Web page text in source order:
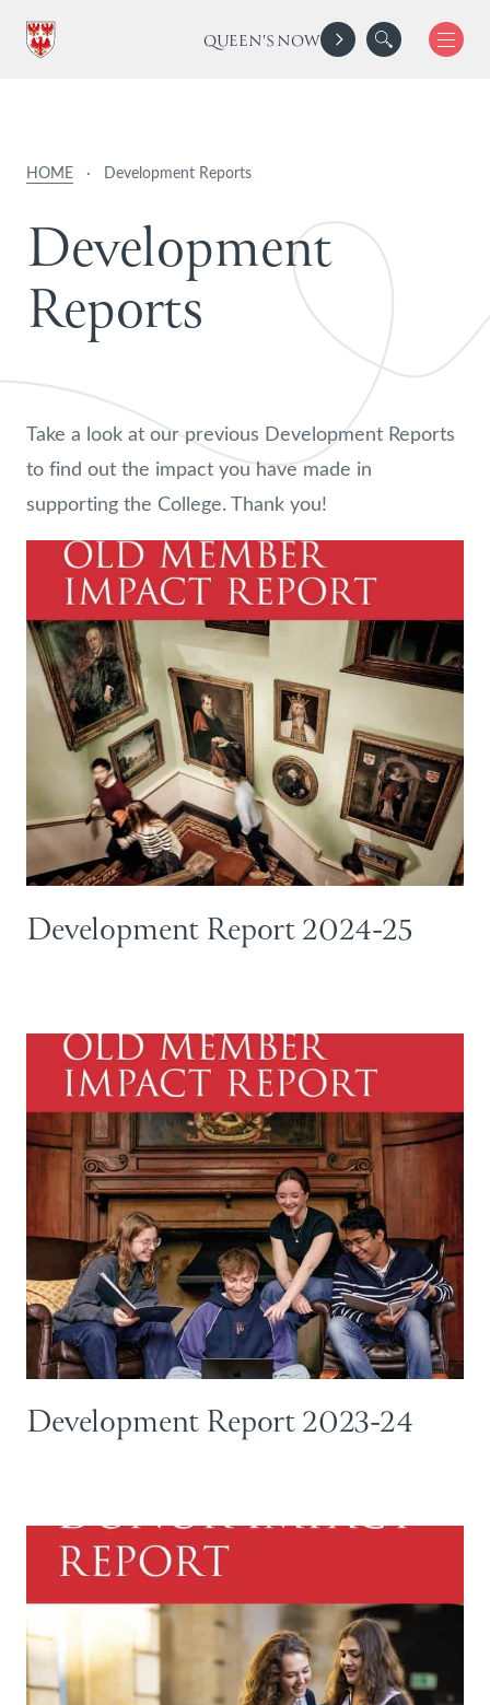
QUEEN'S NOW
HOME · Development Reports
Development
Reports
Take a look at our previous Development Reports
to find out the impact you have made in
supporting the College. Thank you!
Development Report 2024-25
Development Report 2023-24